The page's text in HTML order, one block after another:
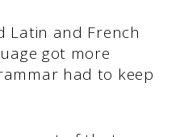
Latin and French
got more
had to keep